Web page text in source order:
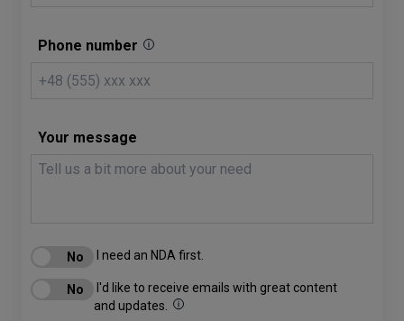
Phone number
Your message
I need an NDA first.
I'd like to receive emails with great content
and updates.